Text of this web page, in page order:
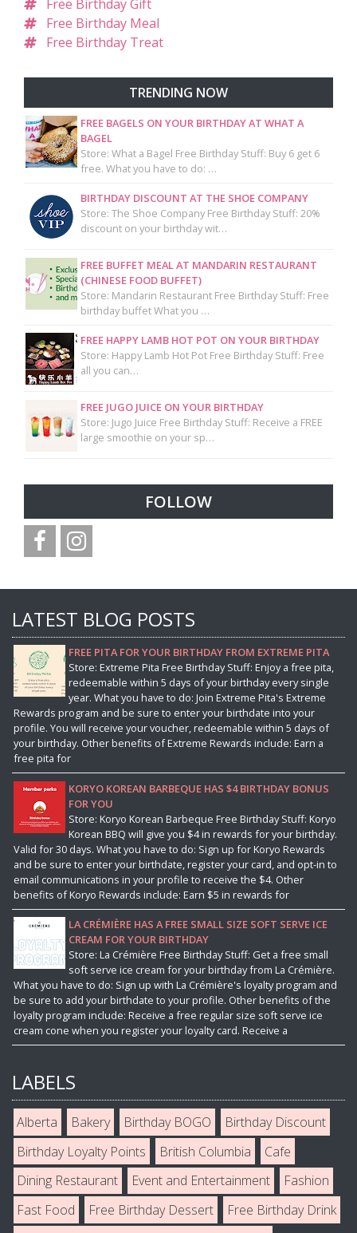
Free Birthday Gift
Free Birthday Meal
Free Birthday Treat
TRENDING NOW
FREE BAGELS ON YOUR BIRTHDAY AT WHAT A
BAGEL
Store: What a Bagel Free Birthday Stuff: Buy 6 get 6
free. What you have to do: …
BIRTHDAY DISCOUNT AT THE SHOE COMPANY
Store: The Shoe Company Free Birthday Stuff: 20%
discount on your birthday wit…
FREE BUFFET MEAL AT MANDARIN RESTAURANT
(CHINESE FOOD BUFFET)
Store: Mandarin Restaurant Free Birthday Stuff: Free
birthday buffet What you …
FREE HAPPY LAMB HOT POT ON YOUR BIRTHDAY
Store: Happy Lamb Hot Pot Free Birthday Stuff: Free
all you can…
FREE JUGO JUICE ON YOUR BIRTHDAY
Store: Jugo Juice Free Birthday Stuff: Receive a FREE
large smoothie on your sp…
FOLLOW
LATEST BLOG POSTS
FREE PITA FOR YOUR BIRTHDAY FROM EXTREME PITA
Store: Extreme Pita Free Birthday Stuff: Enjoy a free pita,
redeemable within 5 days of your birthday every single
year. What you have to do: Join Extreme Pita's Extreme
Rewards program and be sure to enter your birthdate into your
profile. You will receive your voucher, redeemable within 5 days of
your birthday. Other benefits of Extreme Rewards include: Earn a
free pita for
KORYO KOREAN BARBEQUE HAS $4 BIRTHDAY BONUS
FOR YOU
Store: Koryo Korean Barbeque Free Birthday Stuff: Koryo
Korean BBQ will give you $4 in rewards for your birthday.
Valid for 30 days. What you have to do: Sign up for Koryo Rewards
and be sure to enter your birthdate, register your card, and opt-in to
email communications in your profile to receive the $4. Other
benefits of Koryo Rewards include: Earn $5 in rewards for
LA CRÉMIÈRE HAS A FREE SMALL SIZE SOFT SERVE ICE
CREAM FOR YOUR BIRTHDAY
Store: La Crémière Free Birthday Stuff: Get a free small
soft serve ice cream for your birthday from La Crémière.
What you have to do: Sign up with La Crémière's loyalty program and
be sure to add your birthdate to your profile. Other benefits of the
loyalty program include: Receive a free regular size soft serve ice
cream cone when you register your loyalty card. Receive a
LABELS
Alberta Bakery Birthday BOGO
Birthday Discount
Birthday Loyalty Points
British Columbia
Cafe
Dining Restaurant
Event and Entertainment
Fashion
Fast Food
Free Birthday Dessert
Free Birthday Drink